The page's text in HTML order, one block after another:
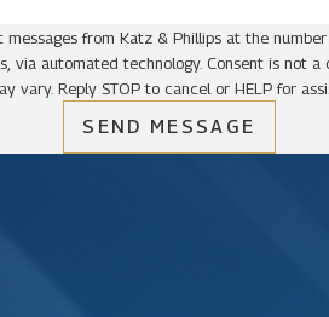
from Katz & Phillips at the
is not a condition of purchase. Msg & data rates
vary. Reply STOP to cancel or HELP for
SEND MESSAGE